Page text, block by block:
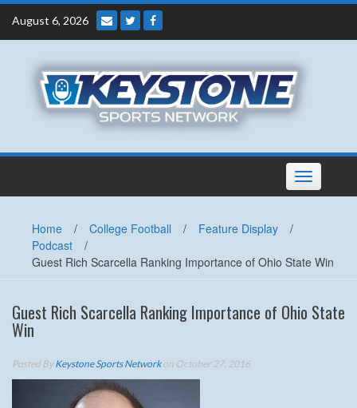
Skip
content
August 6, 2026
Toggle
navigation
Home / College Football / Feature Display
/
Podcast
/
Guest Rich Scarcella Ranking Importance of Ohio State Win
Guest Rich Scarcella Ranking Importance of Ohio State
Win
Posted ByKeystone Sports Networkon October 27, 2016